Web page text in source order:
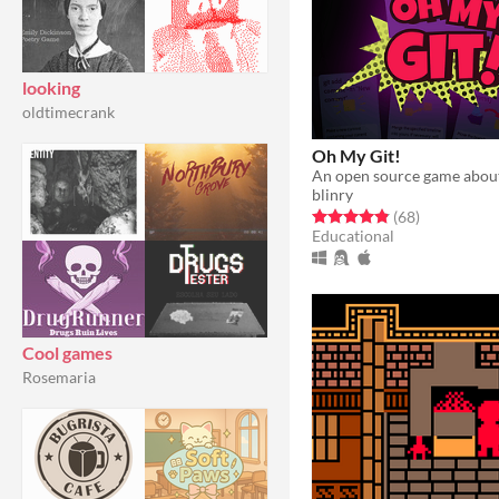
looking
oldtimecrank
Cool games
Rosemaria
Oh My Git!
An open source game
blinry
Rated 4.8 out of 5 stars
(68total ratings
)
Educational